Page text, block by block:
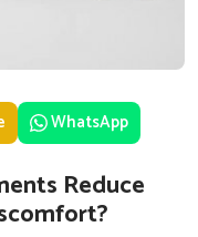
WhatsApp
Reduce